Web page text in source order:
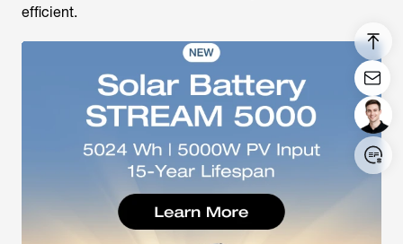
United States (English)
efficient.